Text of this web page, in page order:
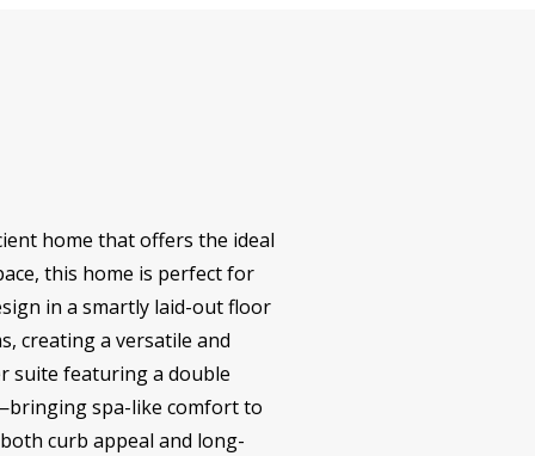
home that offers the ideal
this home is perfect for
in a smartly laid-out floor
creating a versatile and
suite featuring a double
spa-like comfort to
curb appeal and long-